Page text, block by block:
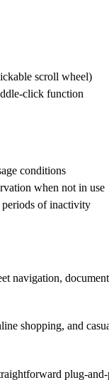
scroll wheel)
click function
conditions
when not in use
of inactivity
navigation,
shopping, and
plug-